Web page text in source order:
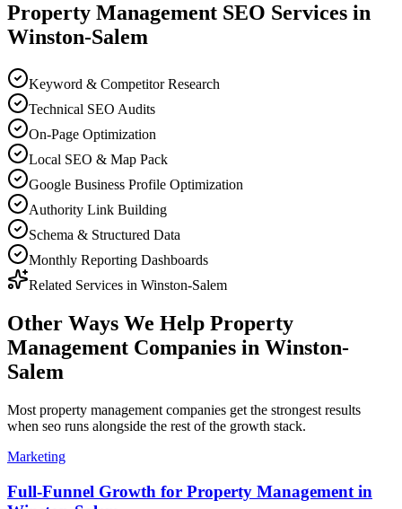
Property Management SEO Services in
Winston-Salem
Keyword & Competitor Research
Technical SEO Audits
On-Page Optimization
Local SEO & Map Pack
Google Business Profile Optimization
Authority Link Building
Schema & Structured Data
Monthly Reporting Dashboards
Related Services in Winston-Salem
Other Ways We Help Property
Management Companies in Winston-
Salem
Most property management companies get the strongest results
when seo runs alongside the rest of the growth stack.
Marketing
Full-Funnel Growth for Property Management in